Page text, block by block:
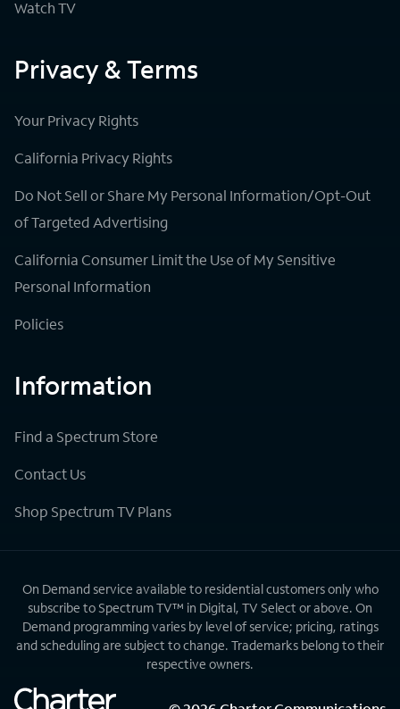
Watch TV
Privacy & Terms
Your Privacy Rights
California Privacy Rights
Do Not Sell or Share My Personal Information/Opt-Out
of Targeted Advertising
California Consumer Limit the Use of My Sensitive
Personal Information
Policies
Information
Find a Spectrum Store
Contact Us
Shop Spectrum TV Plans
On Demand service available to residential customers only who
subscribe to Spectrum TV™ in Digital, TV Select or above. On
Demand programming varies by level of service; pricing, ratings
and scheduling are subject to change. Trademarks belong to their
respective owners.